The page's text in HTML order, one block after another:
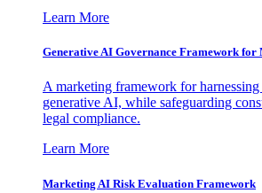
Learn More
Generative AI Governance Framework for
A marketing framework for
generative AI, while safeguarding
legal compliance.
Learn More
Marketing AI Risk Evaluation Framework